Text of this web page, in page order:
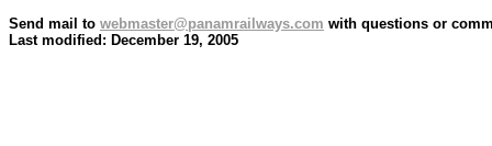
Send mail to webmaster@panamrailways.com with questions or
Last modified: December 19, 2005